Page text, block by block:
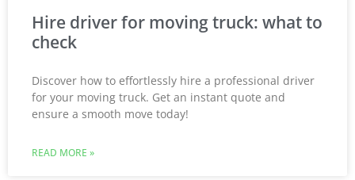
Hire driver for moving truck: what to
check
Discover how to effortlessly hire a professional driver
for your moving truck. Get an instant quote and
ensure a smooth move today!
READ MORE »